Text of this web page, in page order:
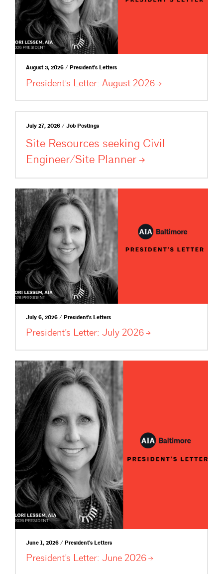
August 3, 2026 / President's Letters
President’s Letter: August 2026
July 27, 2026 / Job Postings
Site Resources seeking Civil
Engineer/Site Planner
July 6, 2026 / President's Letters
President’s Letter: July 2026
June 1, 2026 / President's Letters
President’s Letter: June 2026